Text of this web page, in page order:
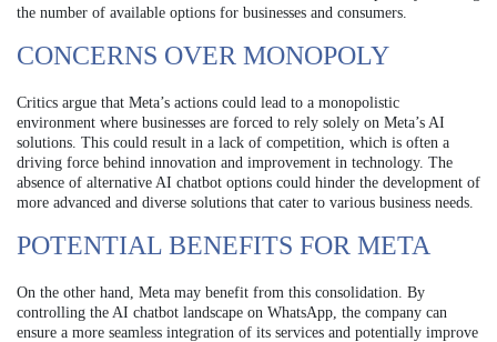
the number of available options for businesses and consumers.
CONCERNS OVER MONOPOLY
Critics argue that Meta’s actions could lead to a monopolistic
environment where businesses are forced to rely solely on Meta’s AI
solutions. This could result in a lack of competition, which is often a
driving force behind innovation and improvement in technology. The
absence of alternative AI chatbot options could hinder the development of
more advanced and diverse solutions that cater to various business needs.
POTENTIAL BENEFITS FOR META
On the other hand, Meta may benefit from this consolidation. By
controlling the AI chatbot landscape on WhatsApp, the company can
ensure a more seamless integration of its services and potentially improve